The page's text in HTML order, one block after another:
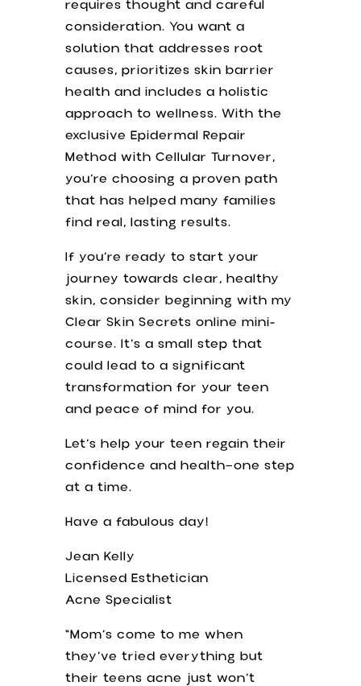
requires thought and careful
consideration. You want a
solution that addresses root
causes, prioritizes skin barrier
health and includes a holistic
approach to wellness. With the
exclusive Epidermal Repair
Method with Cellular Turnover,
you’re choosing a proven path
that has helped many families
find real, lasting results.
If you’re ready to start your
journey towards clear, healthy
skin, consider beginning with my
Clear Skin Secrets online mini-
course. It’s a small step that
could lead to a significant
transformation for your teen
and peace of mind for you.
Let’s help your teen regain their
confidence and health—one step
at a time.
Have a fabulous day!
Jean Kelly
Licensed Esthetician
Acne Specialist
“Mom’s come to me when
they’ve tried everything but
their teens acne just won’t